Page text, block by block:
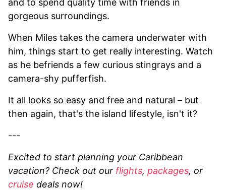
and to spend quality time with friends in
gorgeous surroundings.
When Miles takes the camera underwater with
him, things start to get really interesting. Watch
as he befriends a few curious stingrays and a
camera-shy pufferfish.
It all looks so easy and free and natural – but
then again, that's the island lifestyle, isn't it?
---
Excited to start planning your Caribbean
vacation? Check out our flights, packages, or
cruise deals now!